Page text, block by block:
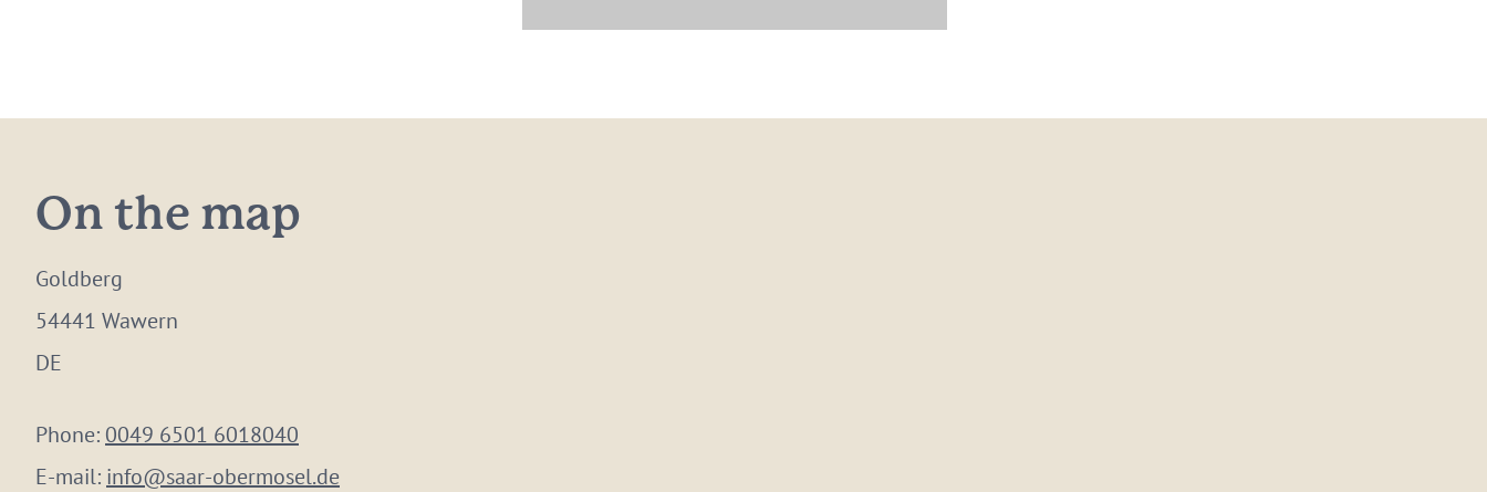
On the map
Goldberg
54441 Wawern
DE
Phone: 0049 6501 6018040
E-mail: info@saar-obermosel.de